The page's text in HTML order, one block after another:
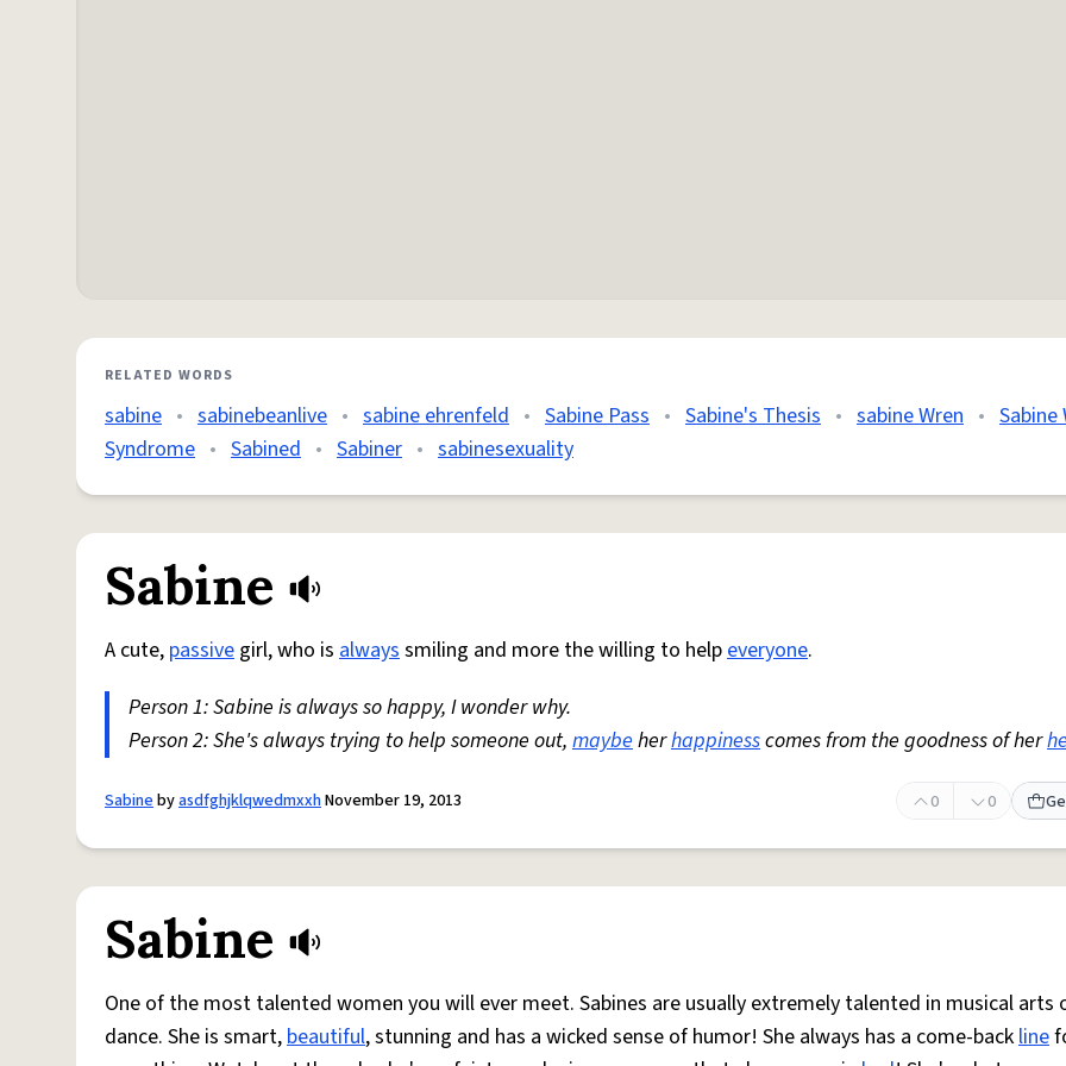
RELATED WORDS
sabine • sabinebeanlive • sabine ehrenfeld • Sabine Pass • Sabine's Thesis • sabine Wren • Sabine
Syndrome • Sabined • Sabiner • sabinesexuality
Sabine
A cute, passive girl, who is alwayssmiling and more the willing to helpeveryone.
Person 1: Sabine is always so happy, I wonder why.
Person 2: She's always trying to help someone out, maybeherhappinesscomes from the goodness of her
SabinebyasdfghjklqwedmxxhNovember 19, 2013 0 0
Sabine
One of the most talented women you will ever meet. Sabines are usually extremely talented in musical arts
dance. She is smart,beautiful, stunning and has a wicked sense of humor! She always has a come-backline